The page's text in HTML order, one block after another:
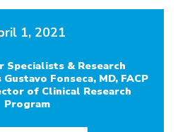
1, 2021
Specialists & Research
Fonseca, MD, FACP
of Clinical Research
Program